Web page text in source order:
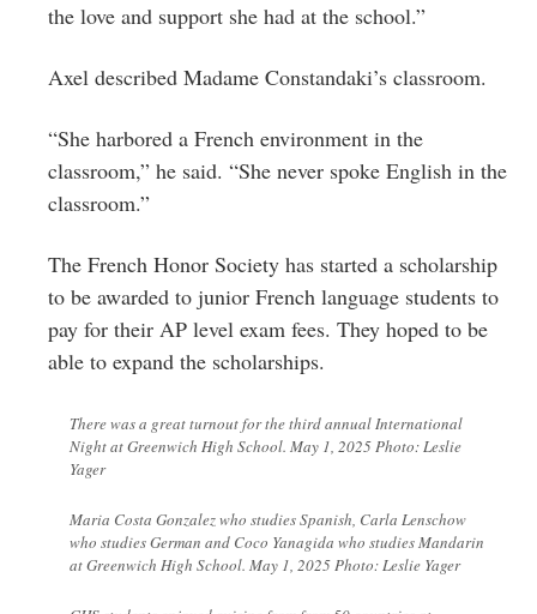
the love and support she had at the school.”
Axel described Madame Constandaki’s classroom.
“She harbored a French environment in the
classroom,” he said. “She never spoke English in the
classroom.”
The French Honor Society has started a scholarship
to be awarded to junior French language students to
pay for their AP level exam fees. They hoped to be
able to expand the scholarships.
There was a great turnout for the third annual International
Night at Greenwich High School. May 1, 2025 Photo: Leslie
Yager
Maria Costa Gonzalez who studies Spanish, Carla Lenschow
who studies German and Coco Yanagida who studies Mandarin
at Greenwich High School. May 1, 2025 Photo: Leslie Yager